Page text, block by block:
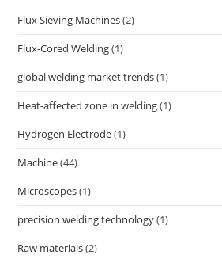
Flux Sieving Machines(2)
Flux-Cored Welding(1)
global welding market trends(1)
Heat-affected zone in welding(1)
Hydrogen Electrode(1)
Machine(44)
Microscopes(1)
precision welding technology(1)
Raw materials(2)